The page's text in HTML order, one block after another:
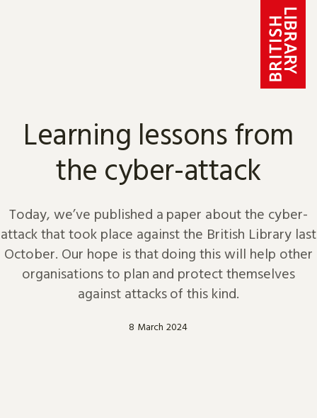
Learning lessons from
the cyber-attack
Today, we’ve published a paper about the cyber-
attack that took place against the British Library last
October. Our hope is that doing this will help other
organisations to plan and protect themselves
against attacks of this kind.
8 March 2024